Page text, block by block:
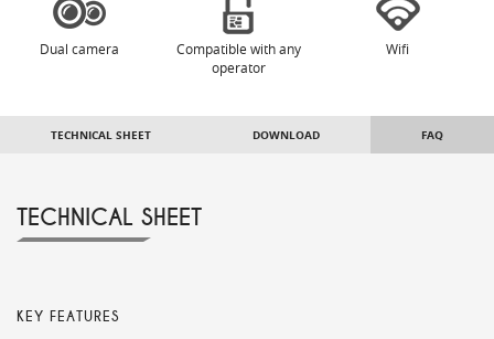
Dual camera
Compatible with any
operator
Wifi
TECHNICAL SHEET DOWNLOAD FAQ
TECHNICAL SHEET
KEY FEATURES